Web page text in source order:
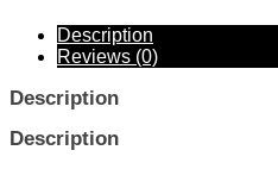
Description
Reviews (0)
Description
Description